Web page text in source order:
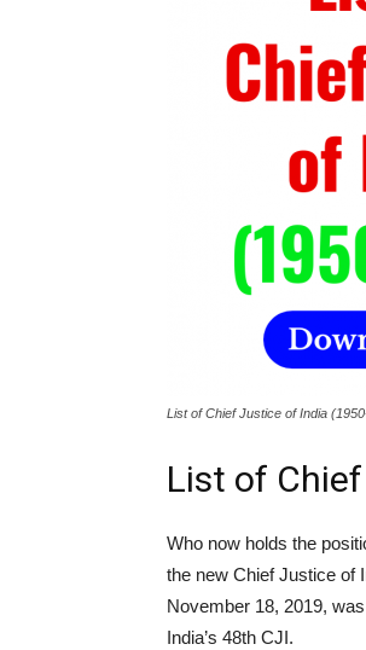
List of Chief Justice of India
List of
Who now holds the
the new Chief Justice of
November 18, 2019,
India’s 48th CJI.